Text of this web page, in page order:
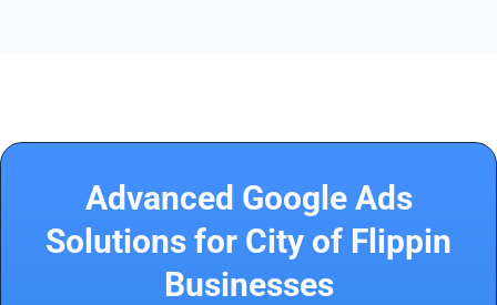
Advanced Google Ads
Solutions for City of Flippin
Businesses